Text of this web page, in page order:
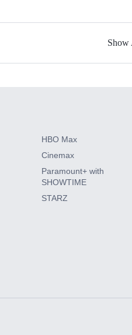
Show
HBO Max
Cinemax
Paramount+ with
SHOWTIME
STARZ